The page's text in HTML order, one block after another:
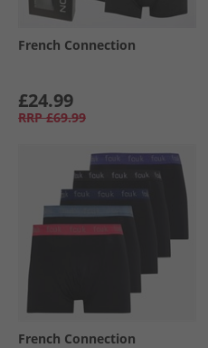
French Connection
£24.99
RRP £69.99
French Connection